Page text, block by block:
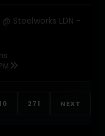
Steelworks LDN -
10 271 NEXT